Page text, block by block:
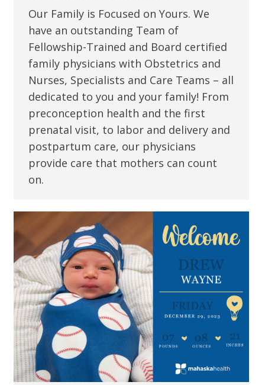
Our Family is Focused on Yours. We
have an outstanding Team of
Fellowship-Trained and Board certified
family physicians with Obstetrics and
Nurses, Specialists and Care Teams – all
dedicated to you and your family! From
preconception health and the first
prenatal visit, to labor and delivery and
postpartum care, our physicians
provide care that mothers can count
on.